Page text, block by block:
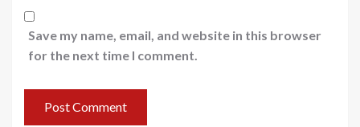
Save my name, email, and website in this browser
for the next time I comment.